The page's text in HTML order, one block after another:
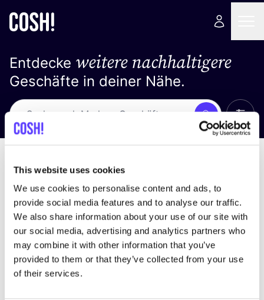
This website uses cookies
We use cookies to personalise content and ads, to
provide social media features and to analyse our traffic.
We also share information about your use of our site with
our social media, advertising and analytics partners who
may combine it with other information that you’ve
provided to them or that they’ve collected from your use
of their services.
Entdecke weitere nachhaltigere
Geschäfte in deiner Nähe.
Suche Alle